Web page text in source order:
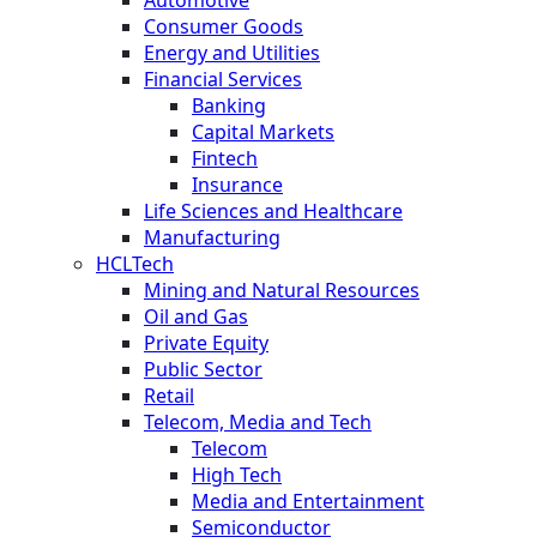
Consumer Goods
Energy and Utilities
Financial Services
Banking
Capital Markets
Fintech
Insurance
Life Sciences and Healthcare
Manufacturing
HCLTech
Mining and Natural Resources
Oil and Gas
Private Equity
Public Sector
Retail
Telecom, Media and Tech
Telecom
High Tech
Media and Entertainment
Semiconductor